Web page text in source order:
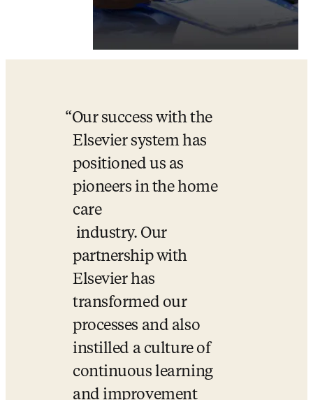
Our success with the
Elsevier system has
positioned us as
pioneers in the home
care
partnership with
Elsevier has
transformed our
processes and also
instilled a culture of
continuous learning
and improvement